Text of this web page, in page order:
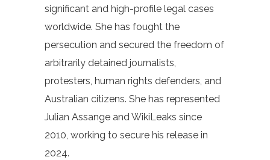
significant and high-profile legal cases
worldwide. She has fought the
persecution and secured the freedom of
arbitrarily detained journalists,
protesters, human rights defenders, and
Australian citizens. She has represented
Julian Assange and WikiLeaks since
2010, working to secure his release in
2024.